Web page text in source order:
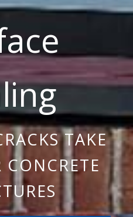
TAKE
CONCRETE